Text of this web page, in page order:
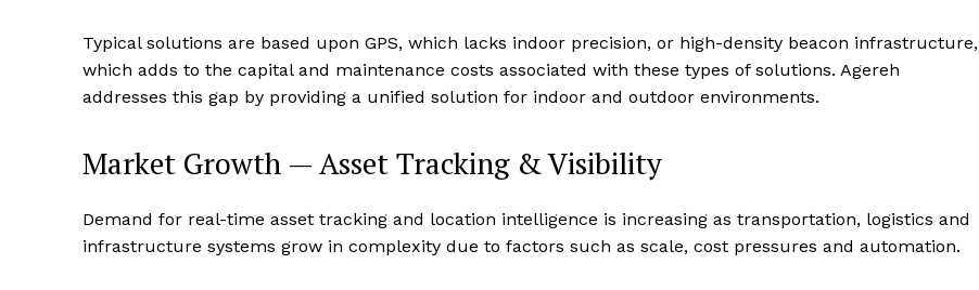
Typical solutions are based upon GPS, which lacks indoor precision, or high-density beacon infrastructure,
which adds to the capital and maintenance costs associated with these types of solutions. Agereh
addresses this gap by providing a unified solution for indoor and outdoor environments.
Market Growth — Asset Tracking & Visibility
Demand for real-time asset tracking and location intelligence is increasing as transportation, logistics and
infrastructure systems grow in complexity due to factors such as scale, cost pressures and automation.